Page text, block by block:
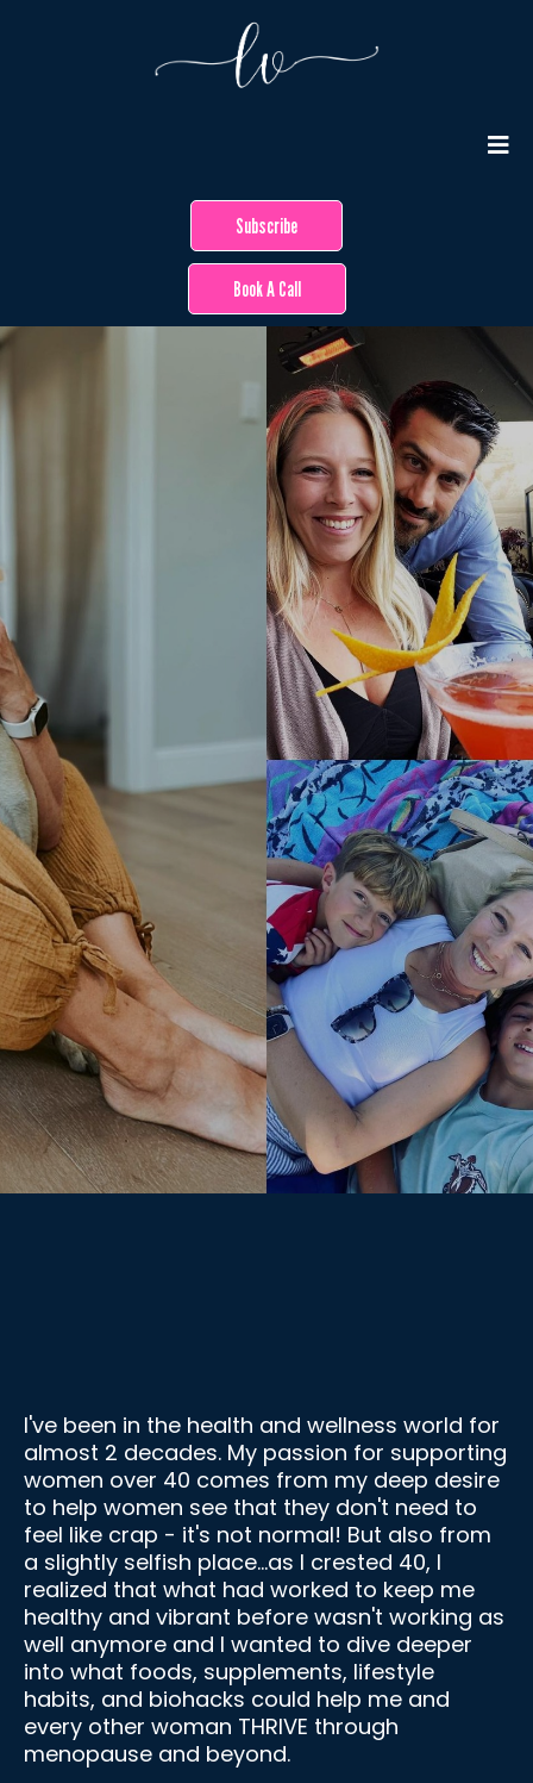
Subscribe
Book A Call
I'm Leah, your Holistic Health &
I've been in the health and wellness world for
almost 2 decades. My passion for supporting
women over 40 comes from my deep desire
to help women see that they don't need to
feel like crap - it's not normal! But also from
a slightly selfish place...as I crested 40, I
realized that what had worked to keep me
healthy and vibrant before wasn't working as
well anymore and I wanted to dive deeper
into what foods, supplements, lifestyle
habits, and biohacks could help me and
every other woman THRIVE through
menopause and beyond.